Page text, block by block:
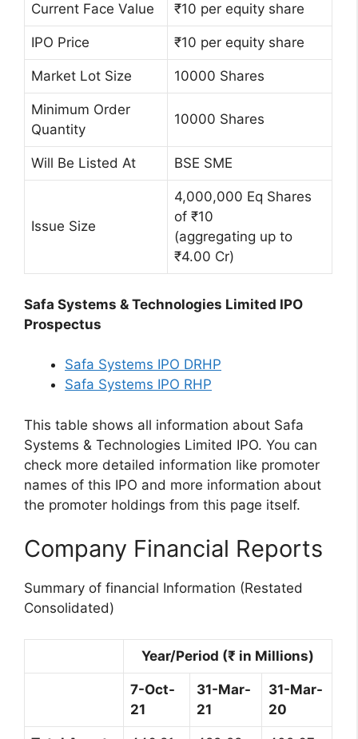
Current Face Value ₹10 per equity share
IPO Price ₹10 per equity share
Market Lot Size 10000 Shares
Minimum Order
Quantity
10000 Shares
Will Be Listed At BSE SME
Issue Size
4,000,000 Eq Shares
of ₹10
(aggregating up to
₹4.00 Cr)
Safa Systems & Technologies Limited IPO
Prospectus
Safa Systems IPO DRHP
Safa Systems IPO RHP
This table shows all information about Safa
Systems & Technologies Limited IPO. You can
check more detailed information like promoter
names of this IPO and more information about
the promoter holdings from this page itself.
Company Financial Reports
Summary of financial Information (Restated
Consolidated)
Year/Period (₹ in Millions)
7-Oct-
21
31-Mar-
21
31-Mar-
20